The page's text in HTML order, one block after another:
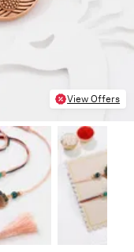
View Offers